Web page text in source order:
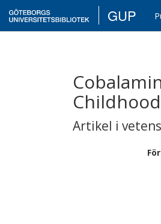
GUP
Artikel i